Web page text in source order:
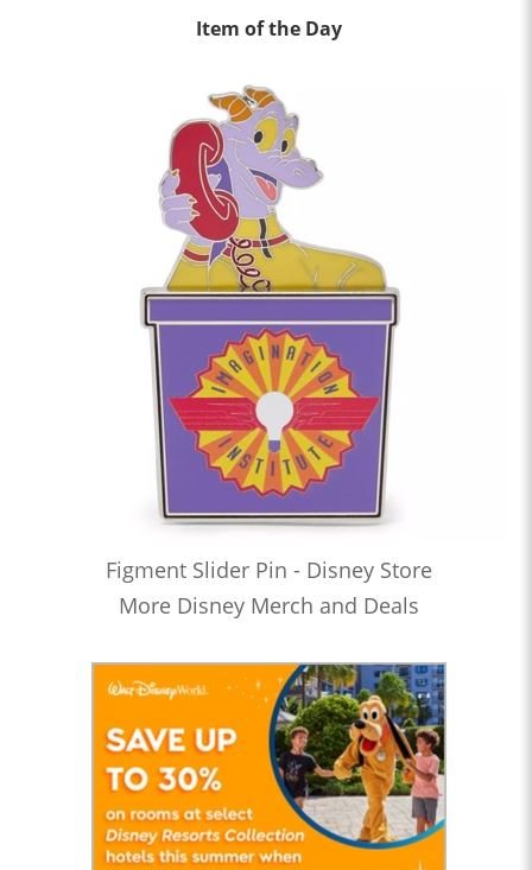
Item of the Day
Figment Slider Pin - Disney Store
More Disney Merch and Deals